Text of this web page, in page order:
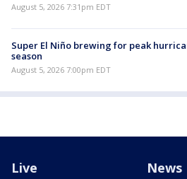
August 5, 2026 7:31pm EDT
Super El Niño brewing for peak
season
August 5, 2026 7:00pm EDT
Live News